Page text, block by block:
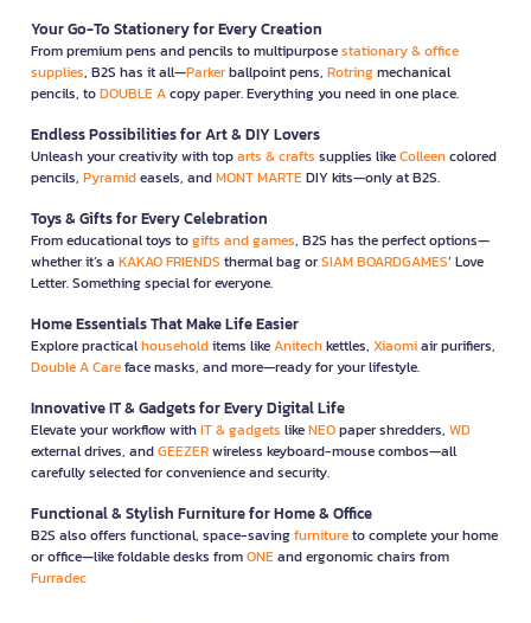
Your Go-To Stationery for Every Creation
From premium pens and pencils to multipurposestationary & office
supplies, B2S has it all—Parkerballpoint pens, Rotringmechanical
pencils, toDOUBLE Acopy paper. Everything you need in one place.
Endless Possibilities for Art & DIY Lovers
Unleash your creativity with toparts & crafts supplies likeColleencolored
pencils, Pyramideasels, andMONT MARTEDIY kits—only at B2S.
Toys & Gifts for Every Celebration
From educational toys togifts and games, B2S has the perfect options—
whether it’s a KAKAO FRIENDS thermal bag orSIAM BOARDGAMES’ Love
Letter. Something special for everyone.
Home Essentials That Make Life Easier
Explore practicalhouseholditems likeAnitechkettles, Xiaomiair purifiers,
Double A Careface masks, and more—ready for your lifestyle.
Innovative IT & Gadgets for Every Digital Life
Elevate your workflow withIT & gadgets likeNEOpaper shredders, WD
external drives, andGEEZERwireless keyboard-mouse combos—all
carefully selected for convenience and security.
Functional & Stylish Furniture for Home & Office
B2S also offers functional, space-savingfurnitureto complete your home
or office—like foldable desks fromONEand ergonomic chairs from
Furradec